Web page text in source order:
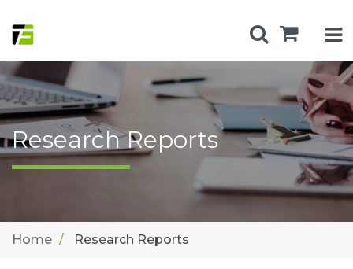
Research Reports
Home Research Reports